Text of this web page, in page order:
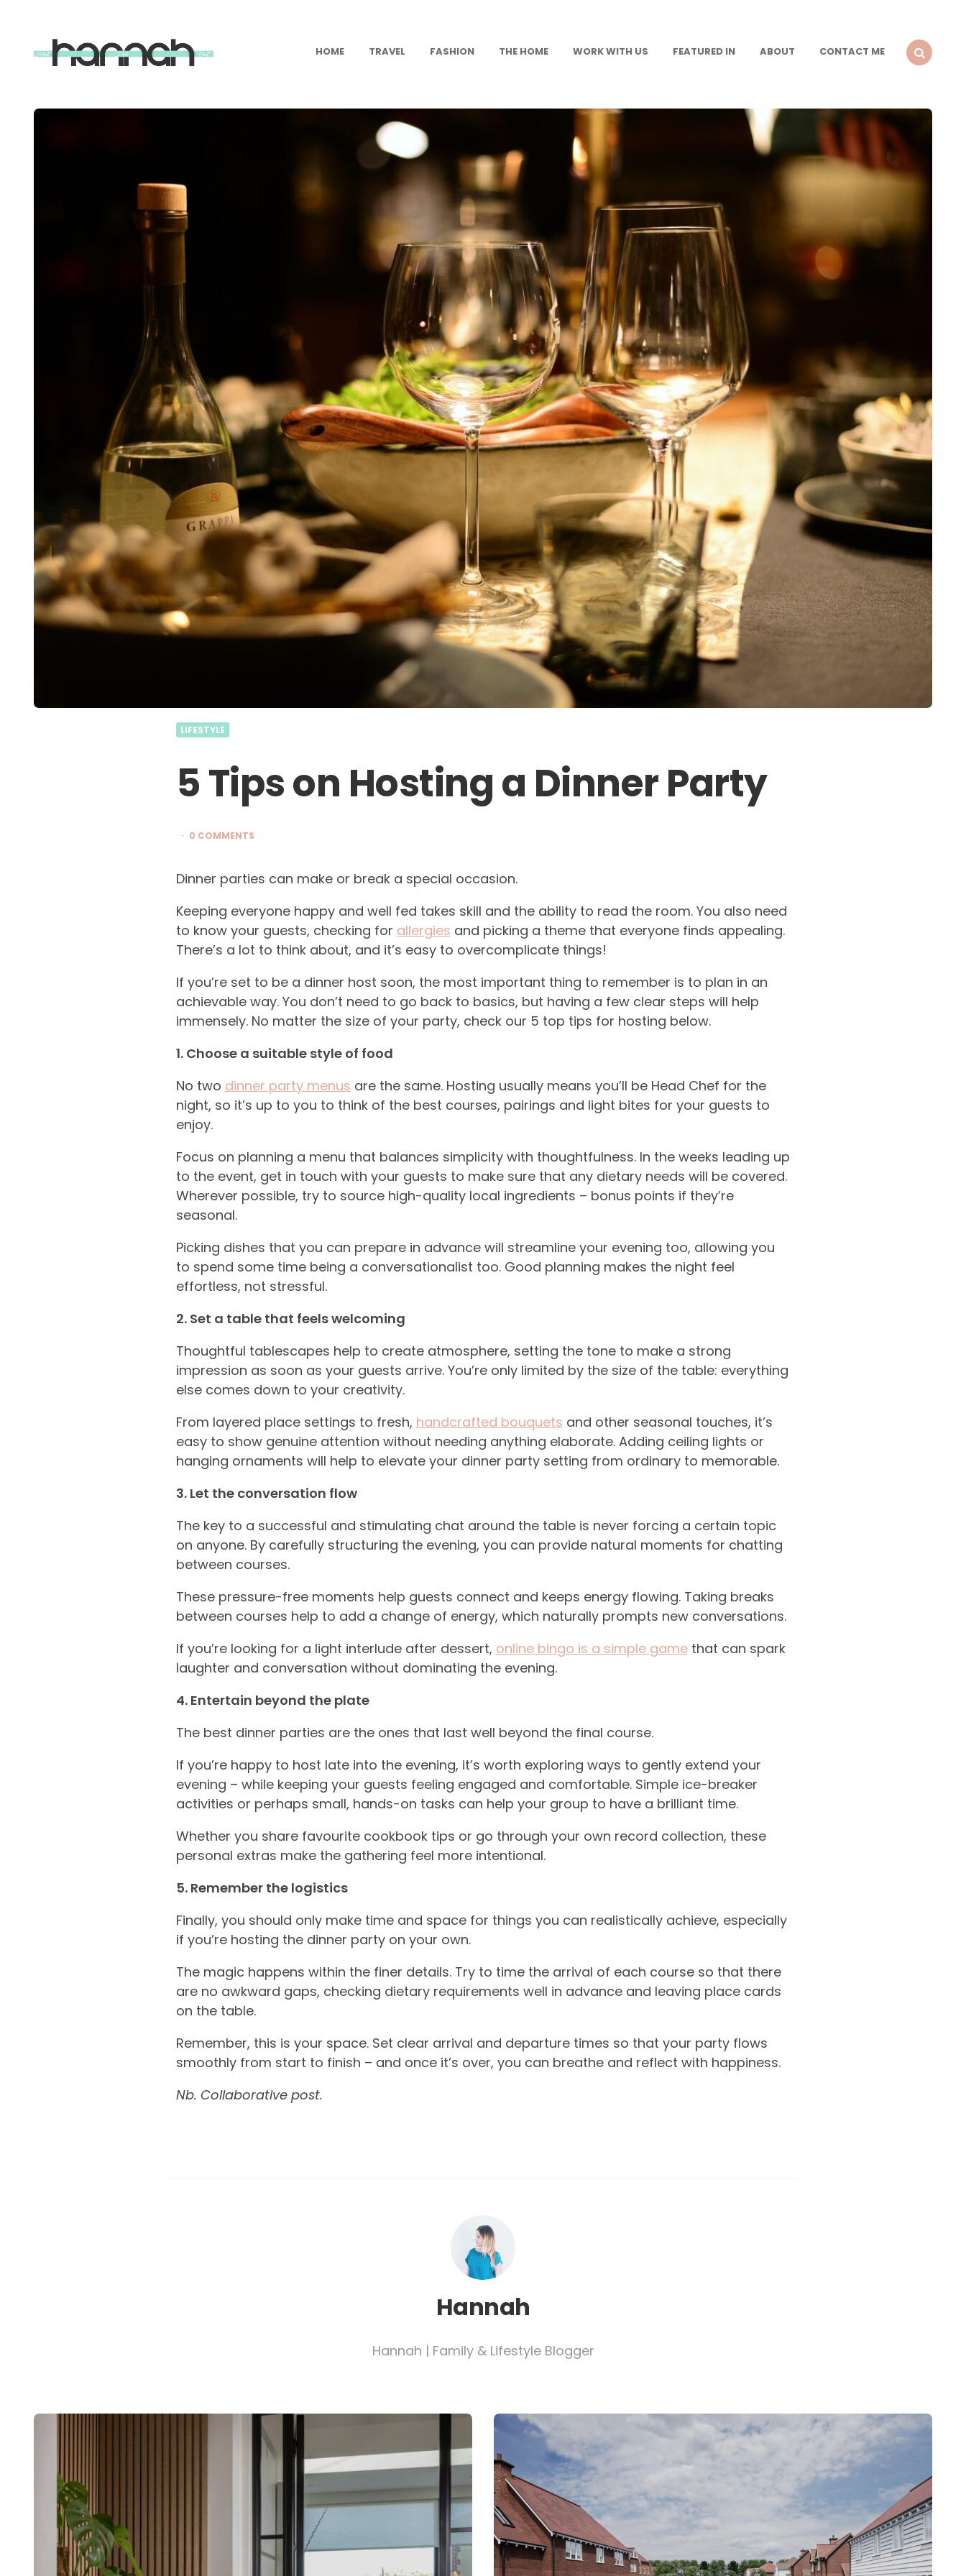
What
Hannah HOME TRAVEL FASHION THE HOME WORK WITH US FEATURED IN ABOUT
CONTACT ME
LIFESTYLE
5 Tips on Hosting a Dinner Party
0 COMMENTS
Dinner parties can make or break a special occasion.
Keeping everyone happy and well fed takes skill and the ability to read the room. You also need
to know your guests, checking for allergies and picking a theme that everyone finds appealing.
There’s a lot to think about, and it’s easy to overcomplicate things!
If you’re set to be a dinner host soon, the most important thing to remember is to plan in an
achievable way. You don’t need to go back to basics, but having a few clear steps will help
immensely. No matter the size of your party, check our 5 top tips for hosting below.
1. Choose a suitable style of food
No two dinner party menus are the same. Hosting usually means you’ll be Head Chef for the
night, so it’s up to you to think of the best courses, pairings and light bites for your guests to
enjoy.
Focus on planning a menu that balances simplicity with thoughtfulness. In the weeks leading up
to the event, get in touch with your guests to make sure that any dietary needs will be covered.
Wherever possible, try to source high-quality local ingredients – bonus points if they’re
seasonal.
Picking dishes that you can prepare in advance will streamline your evening too, allowing you
to spend some time being a conversationalist too. Good planning makes the night feel
effortless, not stressful.
2. Set a table that feels welcoming
Thoughtful tablescapes help to create atmosphere, setting the tone to make a strong
impression as soon as your guests arrive. You’re only limited by the size of the table: everything
else comes down to your creativity.
From layered place settings to fresh, handcrafted bouquets and other seasonal touches, it’s
easy to show genuine attention without needing anything elaborate. Adding ceiling lights or
hanging ornaments will help to elevate your dinner party setting from ordinary to memorable.
3. Let the conversation flow
The key to a successful and stimulating chat around the table is never forcing a certain topic
on anyone. By carefully structuring the evening, you can provide natural moments for chatting
between courses.
These pressure-free moments help guests connect and keeps energy flowing. Taking breaks
between courses help to add a change of energy, which naturally prompts new conversations.
If you’re looking for a light interlude after dessert, online bingo is a simple gamethat can spark
laughter and conversation without dominating the evening.
4. Entertain beyond the plate
The best dinner parties are the ones that last well beyond the final course.
If you’re happy to host late into the evening, it’s worth exploring ways to gently extend your
evening – while keeping your guests feeling engaged and comfortable. Simple ice-breaker
activities or perhaps small, hands-on tasks can help your group to have a brilliant time.
Whether you share favourite cookbook tips or go through your own record collection, these
personal extras make the gathering feel more intentional.
5. Remember the logistics
Finally, you should only make time and space for things you can realistically achieve, especially
if you’re hosting the dinner party on your own.
The magic happens within the finer details. Try to time the arrival of each course so that there
are no awkward gaps, checking dietary requirements well in advance and leaving place cards
on the table.
Remember, this is your space. Set clear arrival and departure times so that your party flows
smoothly from start to finish – and once it’s over, you can breathe and reflect with happiness.
Nb. Collaborative post.
Hannah
Hannah | Family & Lifestyle Blogger
Post
navigation